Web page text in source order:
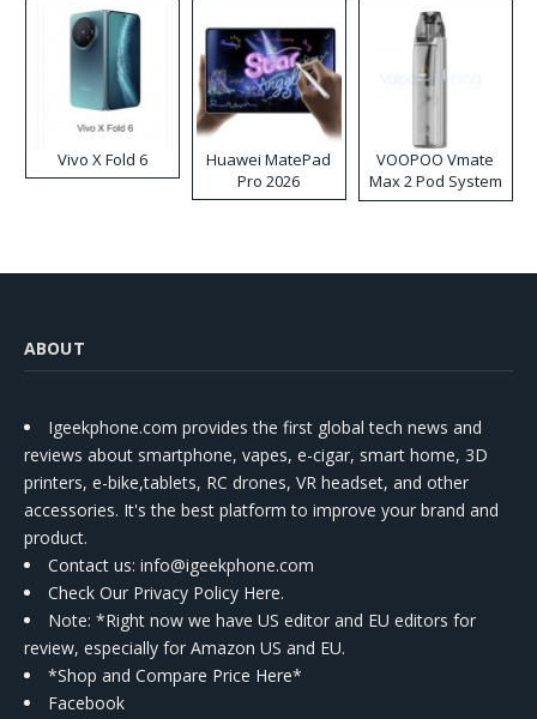
Vivo X Fold 6
Huawei MatePad
Pro 2026
VOOPOO Vmate
Max 2 Pod System
Kit
ABOUT
Igeekphone.com provides the first global tech news and
reviews about smartphone, vapes, e-cigar, smart home, 3D
printers, e-bike,tablets, RC drones, VR headset, and other
accessories. It's the best platform to improve your brand and
product.
Contact us: info@igeekphone.com
Check Our Privacy Policy Here.
Note: *Right now we have US editor and EU editors for
review, especially for Amazon US and EU.
*Shop and Compare Price Here*
Facebook